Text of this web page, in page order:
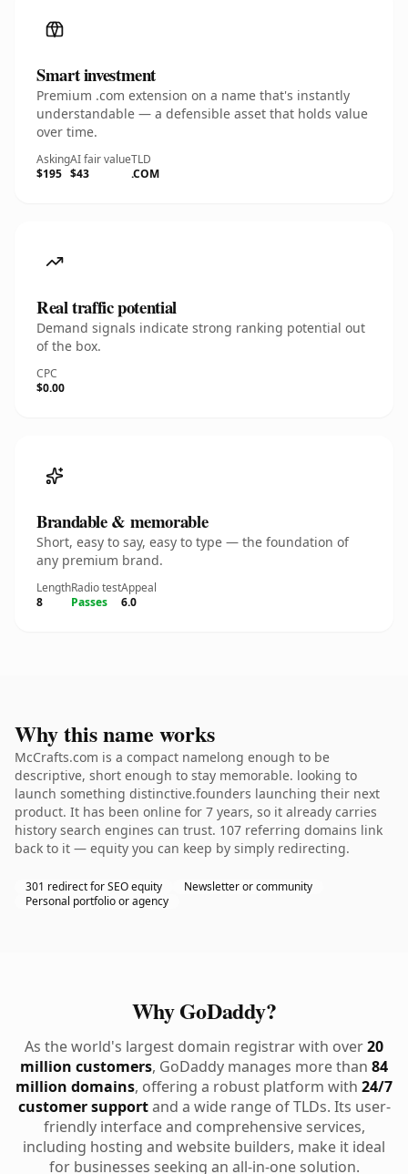
Smart investment
Premium .com extension on a name that's instantly
understandable — a defensible asset that holds value
over time.
Asking
$195
AI fair value
$43
TLD
.COM
Real traffic potential
Demand signals indicate strong ranking potential out
of the box.
CPC
$0.00
Brandable & memorable
Short, easy to say, easy to type — the foundation of
any premium brand.
Length
8
Radio test
Passes
Appeal
6.0
Why this name works
McCrafts.com is a compact namelong enough to be
descriptive, short enough to stay memorable. looking to
launch something distinctive.founders launching their next
product. It has been online for 7 years, so it already carries
history search engines can trust. 107 referring domains link
back to it — equity you can keep by simply redirecting.
301 redirect for SEO equity
Newsletter or community
Personal portfolio or agency
Why GoDaddy?
As the world's largest domain registrar with over20
million customers, GoDaddy manages more than 84
million domains, offering a robust platform with 24/7
customer supportand a wide range of TLDs. Its user-
friendly interface and comprehensive services,
including hosting and website builders, make it ideal
for businesses seeking an all-in-one solution.